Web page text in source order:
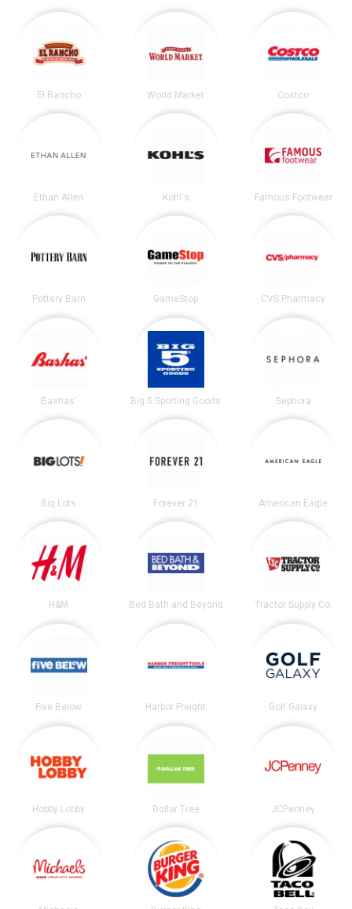
El Rancho World Market Costco
Ethan Allen Kohl's Famous Footwear
Pottery Barn GameStop CVS Pharmacy
Bashas' Big 5 Sporting Goods Sephora
Big Lots Forever 21 American Eagle
H&M Bed Bath and Beyond Tractor Supply Co.
Five Below Harbor Freight Golf Galaxy
Hobby Lobby Dollar Tree JCPenney